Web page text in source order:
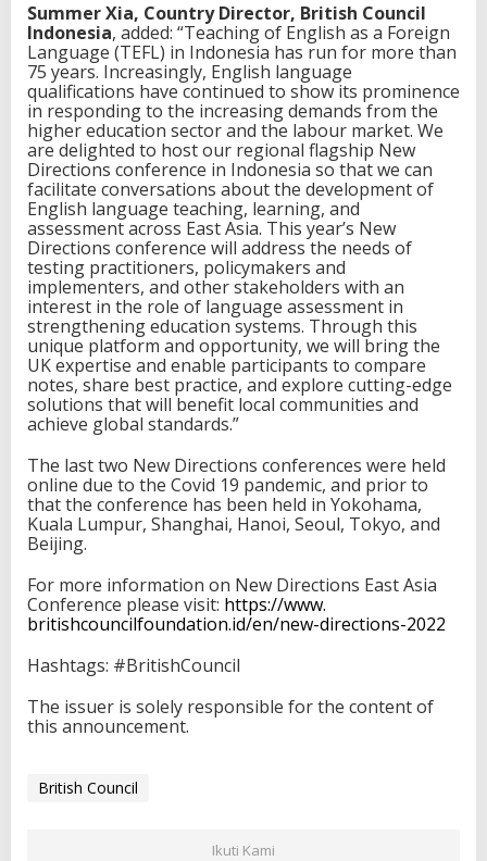
Summer Xia, Country Director, British Council
Indonesia, added: “Teaching of English as a Foreign
Language (TEFL) in Indonesia has run for more than
75 years. Increasingly, English language
qualifications have continued to show its prominence
in responding to the increasing demands from the
higher education sector and the labour market. We
are delighted to host our regional flagship New
Directions conference in Indonesia so that we can
facilitate conversations about the development of
English language teaching, learning, and
assessment across East Asia. This year’s New
Directions conference will address the needs of
testing practitioners, policymakers and
implementers, and other stakeholders with an
interest in the role of language assessment in
strengthening education systems. Through this
unique platform and opportunity, we will bring the
UK expertise and enable participants to compare
notes, share best practice, and explore cutting-edge
solutions that will benefit local communities and
achieve global standards.”
The last two New Directions conferences were held
online due to the Covid 19 pandemic, and prior to
that the conference has been held in Yokohama,
Kuala Lumpur, Shanghai, Hanoi, Seoul, Tokyo, and
Beijing.
For more information on New Directions East Asia
Conference please visit: https://www.
britishcouncilfoundation.id/en/new-directions-2022
Hashtags: #BritishCouncil
The issuer is solely responsible for the content of
this announcement.
British Council
Ikuti Kami